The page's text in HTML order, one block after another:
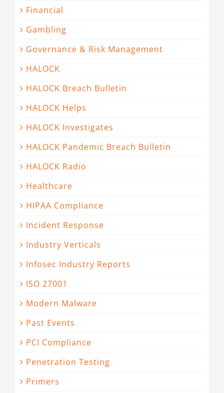
Financial
Gambling
Governance & Risk Management
HALOCK
HALOCK Breach Bulletin
HALOCK Helps
HALOCK Investigates
HALOCK Pandemic Breach Bulletin
HALOCK Radio
Healthcare
HIPAA Compliance
Incident Response
Industry Verticals
Infosec Industry Reports
ISO 27001
Modern Malware
Past Events
PCI Compliance
Penetration Testing
Primers